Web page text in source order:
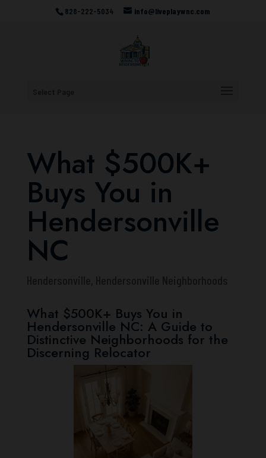
828-222-5034 info@liveplaywnc.com
What $500K+
Buys You in
Hendersonville
NC
What $500K+ Buys You in
Hendersonville NC: A Guide to
Distinctive Neighborhoods for the
Discerning Relocator